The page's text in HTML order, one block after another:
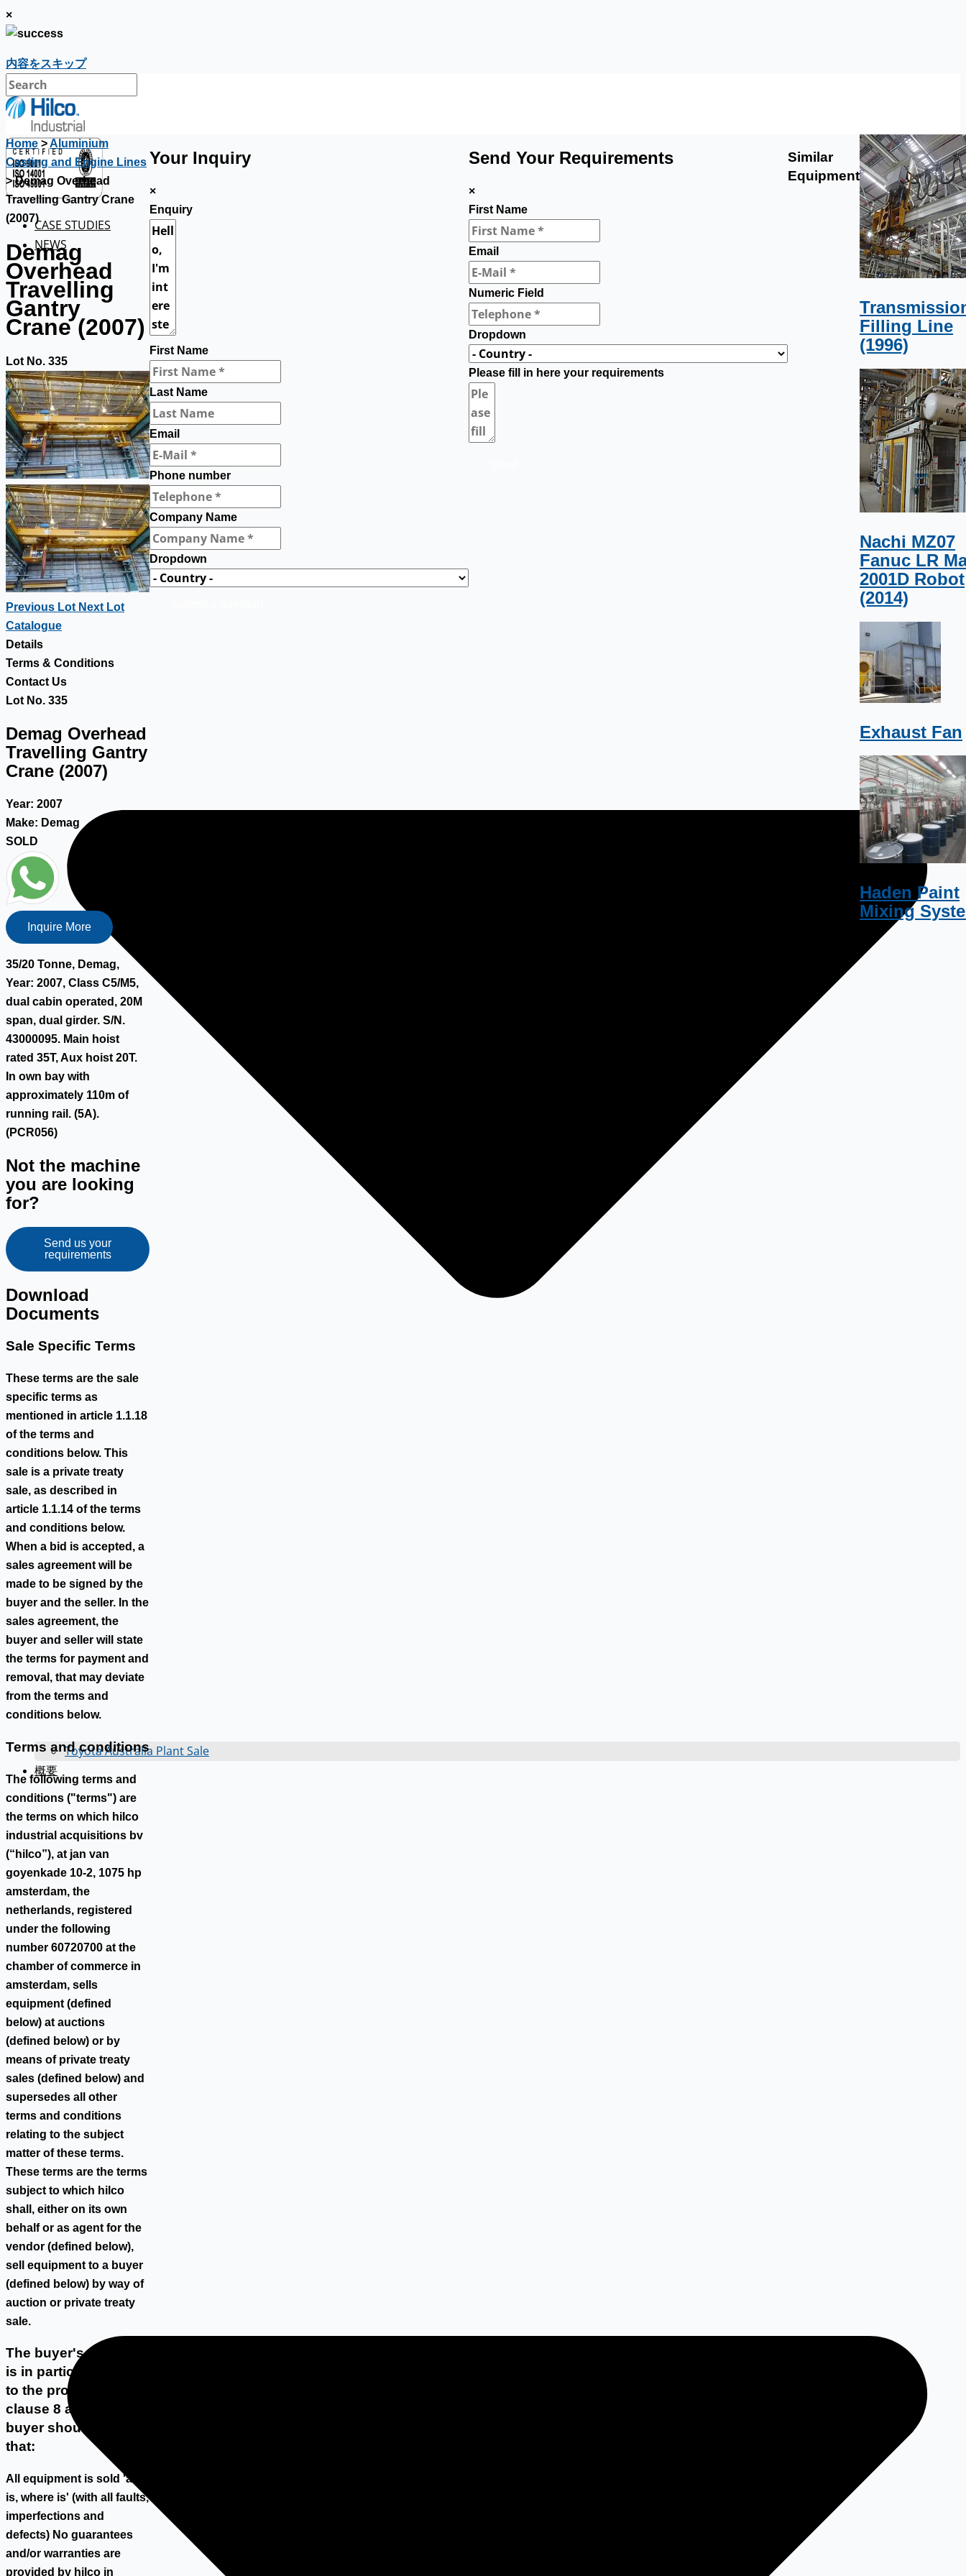
×
内容をスキップ
CASE STUDIES
NEWS
Toyota Australia Plant Sale
概要
Home >Aluminium
Casting and Engine Lines
> Demag Overhead
Travelling Gantry Crane
(2007)
Demag
Overhead
Travelling
Gantry
Crane (2007)
Lot No. 335
Previous Lot Next Lot
Catalogue
Details
Terms & Conditions
Contact Us
Lot No. 335
Demag Overhead
Travelling Gantry
Crane (2007)
Year: 2007
Make: Demag
SOLD
Inquire More
35/20 Tonne, Demag,
Year: 2007, Class C5/M5,
dual cabin operated, 20M
span, dual girder. S/N.
43000095. Main hoist
rated 35T, Aux hoist 20T.
In own bay with
approximately 110m of
running rail. (5A).
(PCR056)
Not the machine
you are looking
for?
Send us your
requirements
Download
Documents
Sale Specific Terms
These terms are the sale
specific terms as
mentioned in article 1.1.18
of the terms and
conditions below. This
sale is a private treaty
sale, as described in
article 1.1.14 of the terms
and conditions below.
When a bid is accepted, a
sales agreement will be
made to be signed by the
buyer and the seller. In the
sales agreement, the
buyer and seller will state
the terms for payment and
removal, that may deviate
from the terms and
conditions below.
Terms and conditions
The following terms and
conditions ("terms") are
the terms on which hilco
industrial acquisitions bv
(“hilco”), at jan van
goyenkade 10-2, 1075 hp
amsterdam, the
netherlands, registered
under the following
number 60720700 at the
chamber of commerce in
amsterdam, sells
equipment (defined
below) at auctions
(defined below) or by
means of private treaty
sales (defined below) and
supersedes all other
terms and conditions
relating to the subject
matter of these terms.
These terms are the terms
subject to which hilco
shall, either on its own
behalf or as agent for the
vendor (defined below),
sell equipment to a buyer
(defined below) by way of
auction or private treaty
sale.
The buyer's attention
is in particular drawn
to the provisions of
clause 8 and the
buyer should note
that:
All equipment is sold 'as
is, where is' (with all faults,
imperfections and
defects) No guarantees
and/or warranties are
provided by hilco in
Your Inquiry
×
Enquiry
First Name
Last Name
Email
Phone number
Company Name
Dropdown
Send Your Requirements
×
First Name
Email
Numeric Field
Dropdown
Please fill in here your requirements
Similar
Equipment
Filling Line
(1996)
Nachi MZ07
Fanuc LR
2001D Robot
(2014)
Exhaust Fan
Haden Paint
Mixing